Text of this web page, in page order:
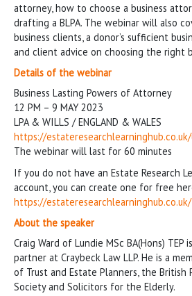
attorney, how to choose a business
drafting a BLPA. The webinar will also
business clients, a donor’s sufficient
and client advice on choosing the right
Details of the webinar
Business Lasting Powers of Attorney
12 PM – 9 MAY 2023
LPA & WILLS / ENGLAND & WALES
https://
The webinar will last for 60 minutes
If you do not have an Estate Research
account, you can create one for free
https://estateresearchlearninghub.co.uk/
About the speaker
Craig Ward of Lundie MSc BA(Hons) TEP
partner at Craybeck Law LLP. He is a
of Trust and Estate Planners, the British
Society and Solicitors for the Elderly.